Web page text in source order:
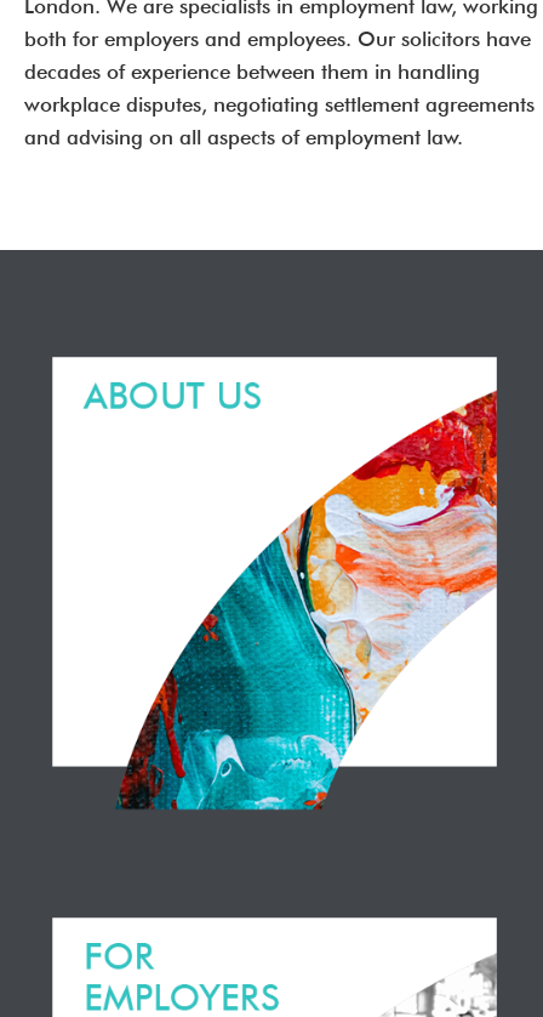
London. We are specialists in employment law, working
both for employers and employees. Our solicitors have
decades of experience between them in handling
workplace disputes, negotiating settlement agreements
and advising on all aspects of employment law.